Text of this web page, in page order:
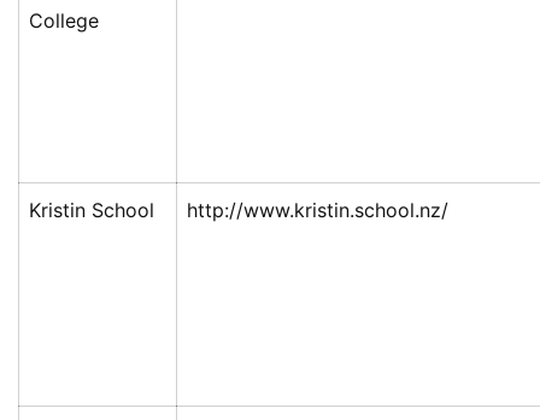
College
Kristin School http://www.kristin.school.nz/